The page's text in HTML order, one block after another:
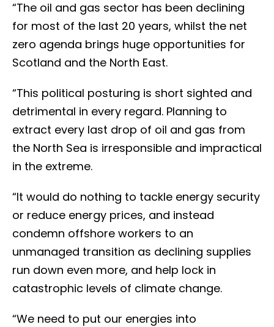
“The oil and gas sector has been declining
for most of the last 20 years, whilst the net
zero agenda brings huge opportunities for
Scotland and the North East.
“This political posturing is short sighted and
detrimental in every regard. Planning to
extract every last drop of oil and gas from
the North Sea is irresponsible and impractical
in the extreme.
“It would do nothing to tackle energy security
or reduce energy prices, and instead
condemn offshore workers to an
unmanaged transition as declining supplies
run down even more, and help lock in
catastrophic levels of climate change.
“We need to put our energies into